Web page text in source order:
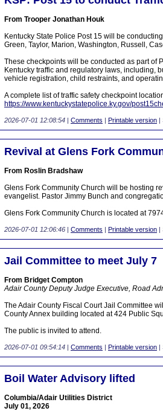
From Trooper Jonathan Houk
Kentucky State Police Post 15 will be
Green, Taylor, Marion, Washington, Russell,
These checkpoints will be conducted as part of
Kentucky traffic and regulatory laws, including,
vehicle registration, child restraints, and
A complete list of traffic safety checkpoint
https://www.kentuckystatepolice.ky.gov/
2026-07-01 12:08:54 | Comments | Printable version |
Revival at Glens Fork
From Roslin Bradshaw
Glens Fork Community Church will be hosting
evangelist. Pastor Jimmy Bunch and
Glens Fork Community Church is located at
2026-07-01 12:06:46 | Comments | Printable version |
Jail Committee to meet July 7
From Bridget Compton
Adair County Deputy Judge Executive, Road
The Adair County Fiscal Court Jail Committee
County Annex building located at 424 Public
The public is invited to attend.
2026-07-01 09:54:14 | Comments | Printable version |
Boil Water Advisory lifted
Columbia/Adair Utilities District
July 01, 2026